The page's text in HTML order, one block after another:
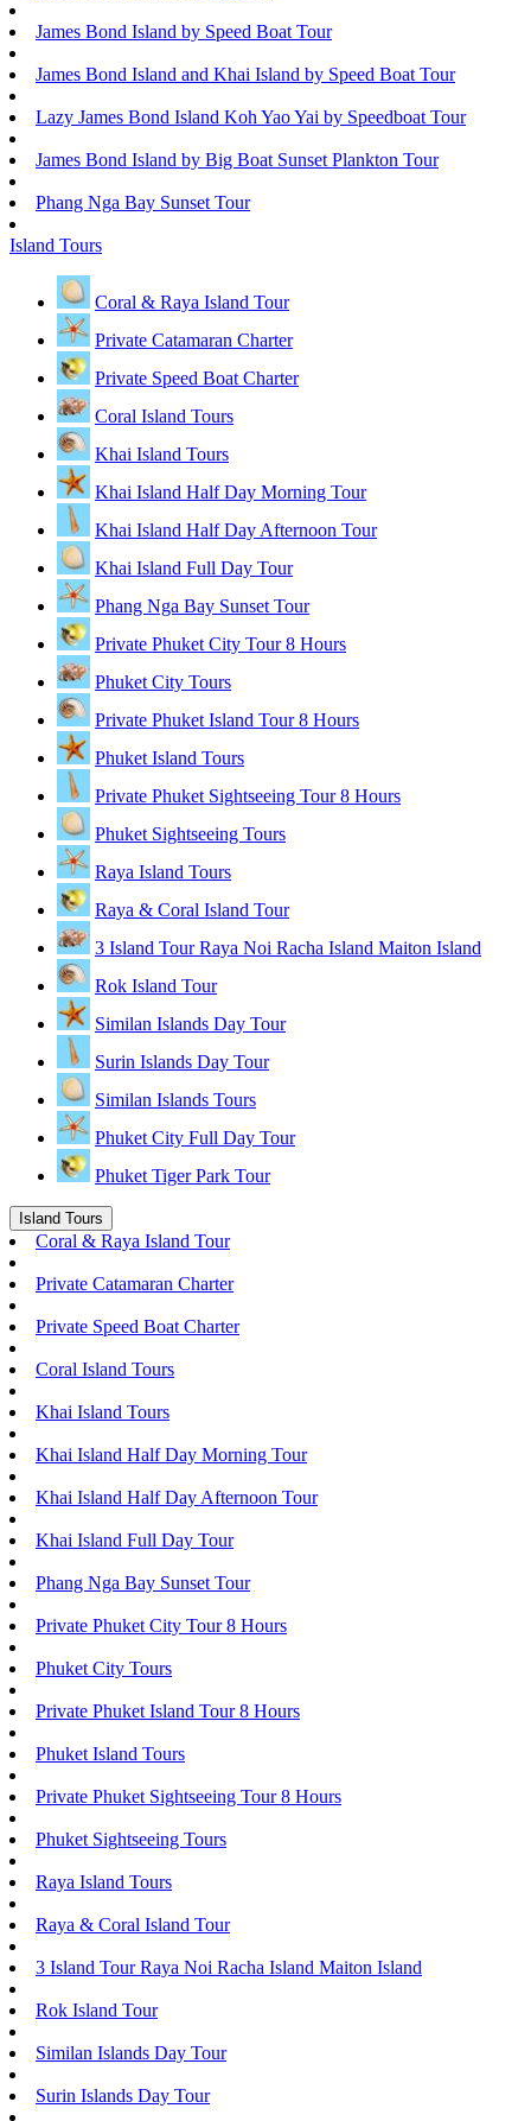
James Bond Island by Speed Boat Tour
James Bond Island and Khai Island by Speed Boat Tour
Lazy James Bond Island Koh Yao Yai by Speedboat Tour
James Bond Island by Big Boat Sunset Plankton Tour
Phang Nga Bay Sunset Tour
Island Tours
Coral & Raya Island Tour
Private Catamaran Charter
Private Speed Boat Charter
Coral Island Tours
Khai Island Tours
Khai Island Half Day Morning Tour
Khai Island Half Day Afternoon Tour
Khai Island Full Day Tour
Phang Nga Bay Sunset Tour
Private Phuket City Tour 8 Hours
Phuket City Tours
Private Phuket Island Tour 8 Hours
Phuket Island Tours
Private Phuket Sightseeing Tour 8 Hours
Phuket Sightseeing Tours
Raya Island Tours
Raya & Coral Island Tour
3 Island Tour Raya Noi Racha Island Maiton Island
Rok Island Tour
Similan Islands Day Tour
Surin Islands Day Tour
Similan Islands Tours
Phuket City Full Day Tour
Phuket Tiger Park Tour
Island Tours
Coral & Raya Island Tour
Private Catamaran Charter
Private Speed Boat Charter
Coral Island Tours
Khai Island Tours
Khai Island Half Day Morning Tour
Khai Island Half Day Afternoon Tour
Khai Island Full Day Tour
Phang Nga Bay Sunset Tour
Private Phuket City Tour 8 Hours
Phuket City Tours
Private Phuket Island Tour 8 Hours
Phuket Island Tours
Private Phuket Sightseeing Tour 8 Hours
Phuket Sightseeing Tours
Raya Island Tours
Raya & Coral Island Tour
3 Island Tour Raya Noi Racha Island Maiton Island
Rok Island Tour
Similan Islands Day Tour
Surin Islands Day Tour